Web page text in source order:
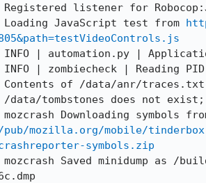
Registered listener for
Loading JavaScript test from
INFO | automation.py |
| zombiecheck | Reading
Contents of /data/anr/
/data/tombstones does not exist;
Downloading symbols
mozilla.org/mobile/
symbols.zip
Saved minidump as /